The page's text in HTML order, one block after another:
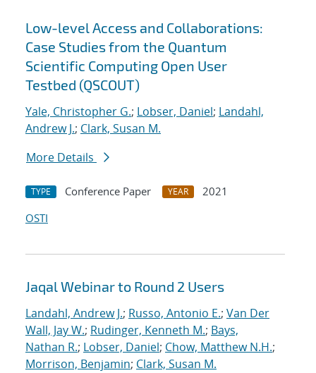
Low-level Access and Collaborations:
Case Studies from the Quantum
Scientific Computing Open User
Testbed (QSCOUT)
Yale, Christopher G.; Lobser, Daniel; Landahl,
Andrew J.; Clark, Susan M.
More Details
TYPE Conference Paper YEAR
2021
OSTI
Jaqal Webinar to Round 2 Users
Landahl, Andrew J.; Russo, Antonio E.; Van Der
Wall, Jay W.; Rudinger, Kenneth M.; Bays,
Nathan R.; Lobser, Daniel; Chow, Matthew N.H.;
Morrison, Benjamin; Clark, Susan M.